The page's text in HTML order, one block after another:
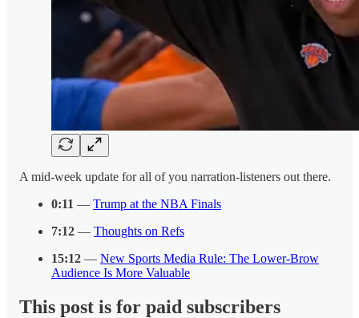
A mid-week update for all of you narration-listeners out there.
0:11 — Trump at the NBA Finals
7:12 — Thoughts on Refs
15:12 — New Sports Media Rule: The Lower-Brow
Audience Is More Valuable
This post is for paid subscribers